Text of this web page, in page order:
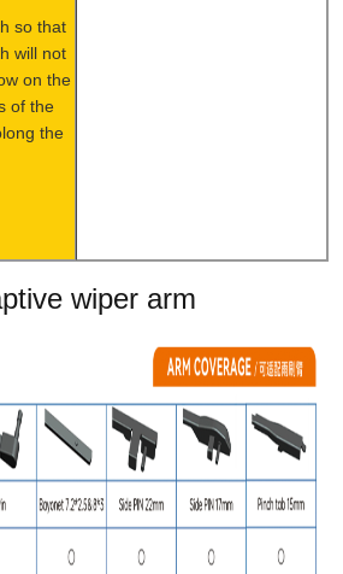
so that
will not
on the
of the
the
wiper arm